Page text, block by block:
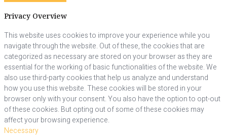
Privacy Overview
This website uses cookies to improve your experience while you
navigate through the website. Out of these, the cookies that are
categorized as necessary are stored on your browser as they are
essential for the working of basic functionalities of the website. We
also use third-party cookies that help us analyze and understand
how you use this website. These cookies will be stored in your
browser only with your consent. You also have the option to opt-out
of these cookies. But opting out of some of these cookies may
affect your browsing experience.
Necessary